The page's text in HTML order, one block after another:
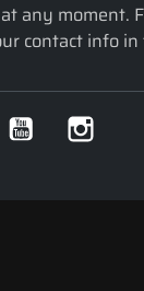
any moment.
contact info
YouTube